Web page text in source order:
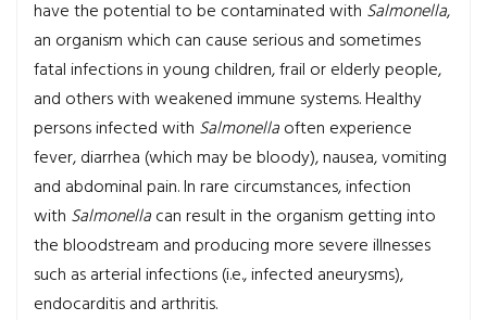
have the potential to be contaminated with Salmonella,
an organism which can cause serious and sometimes
fatal infections in young children, frail or elderly people,
and others with weakened immune systems. Healthy
persons infected with Salmonellaoften experience
fever, diarrhea (which may be bloody), nausea, vomiting
and abdominal pain. In rare circumstances, infection
with Salmonellacan result in the organism getting into
the bloodstream and producing more severe illnesses
such as arterial infections (i.e., infected aneurysms),
endocarditis and arthritis.